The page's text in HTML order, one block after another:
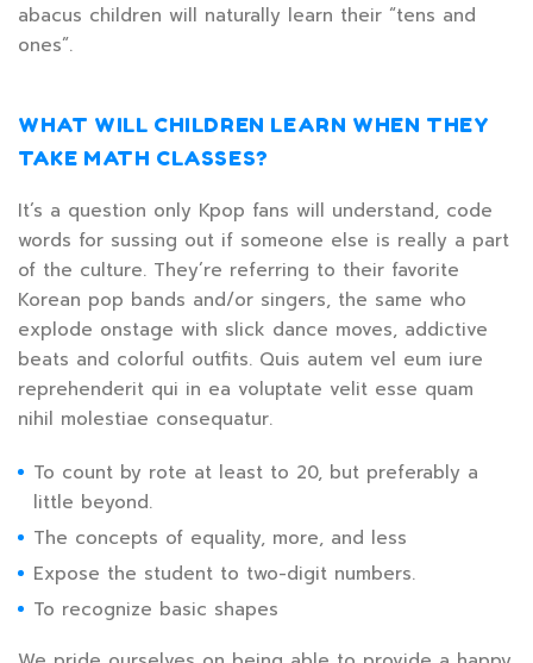
abacus children will naturally learn their “tens and
ones”.
WHAT WILL CHILDREN LEARN WHEN THEY
TAKE MATH CLASSES?
It’s a question only Kpop fans will understand, code
words for sussing out if someone else is really a part
of the culture. They’re referring to their favorite
Korean pop bands and/or singers, the same who
explode onstage with slick dance moves, addictive
beats and colorful outfits. Quis autem vel eum iure
reprehenderit qui in ea voluptate velit esse quam
nihil molestiae consequatur.
To count by rote at least to 20, but preferably a
little beyond.
The concepts of equality, more, and less
Expose the student to two-digit numbers.
To recognize basic shapes